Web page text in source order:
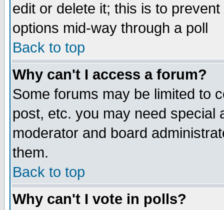
edit or delete it; this is to
options mid-way through a poll
Back to top
Why can't I access a forum?
Some forums may be limited to
post, etc. you may need special
moderator and board
them.
Back to top
Why can't I vote in polls?